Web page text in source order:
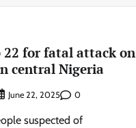
22 for fatal attack on
central Nigeria
June 22, 2025 0
suspected of